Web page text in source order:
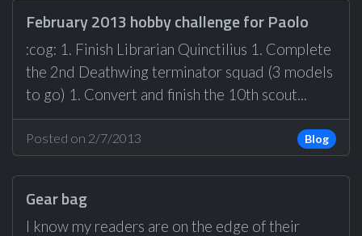
February 2013 hobby challenge for Paolo
:cog: 1. Finish Librarian Quinctilius 1. Complete
the 2nd Deathwing terminator squad (3 models
to go) 1. Convert and finish the 10th scout...
Posted on 2/7/2013 Blog
Gear bag
I know my readers are on the edge of their